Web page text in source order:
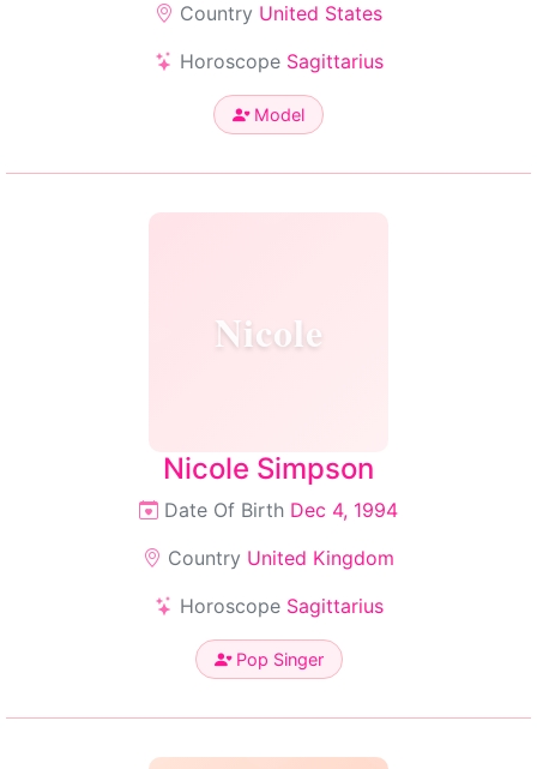
Country United States
Horoscope Sagittarius
Model
Nicole
Nicole Simpson
Date Of Birth Dec 4, 1994
Country United Kingdom
Horoscope Sagittarius
Pop Singer